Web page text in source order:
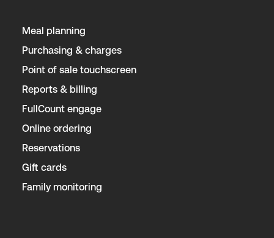
Meal planning
Purchasing & charges
Point of sale touchscreen
Reports & billing
FullCount engage
Online ordering
Reservations
Gift cards
Family monitoring